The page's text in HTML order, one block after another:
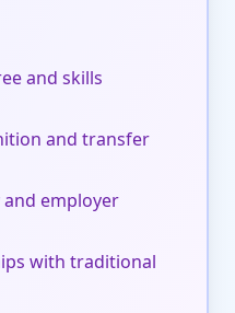
and skills
and transfer
employer
with traditional